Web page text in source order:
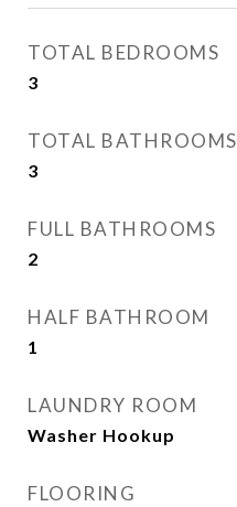
TOTAL BEDROOMS
3
TOTAL BATHROOMS
3
FULL BATHROOMS
2
HALF BATHROOM
1
LAUNDRY ROOM
Washer Hookup
FLOORING